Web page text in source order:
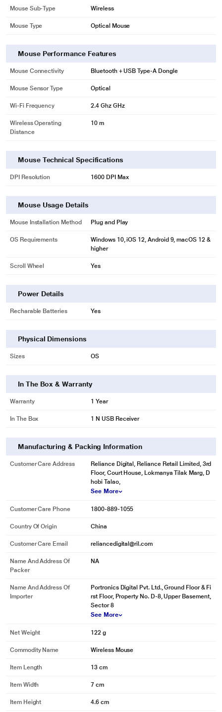
Mouse Sub-Type Wireless
Mouse Type Optical Mouse
Mouse Performance Features
Mouse Connectivity Bluetooth + USB Type-A Dongle
Mouse Sensor Type Optical
Wi-Fi Frequency 2.4 Ghz GHz
Wireless Operating
Distance
10 m
Mouse Technical Specifications
DPI Resolution 1600 DPI Max
Mouse Usage Details
Mouse Installation Method Plug and Play
OS Requirements
Windows 10, iOS 12, Android 9, macOS 12 &
higher
Scroll Wheel Yes
Power Details
Recharable Batteries Yes
Physical Dimensions
Sizes OS
In The Box & Warranty
Warranty 1 Year
In The Box 1 N USB Receiver
Manufacturing & Packing Information
Customer Care Address
Reliance Digital, Reliance Retail Limited, 3rd
Floor, Court House, Lokmanya Tilak Marg, D
hobi Talao,
See More
Customer Care Phone 1800-889-1055
Country Of Origin China
Customer Care Email reliancedigital@ril.com
Name And Address Of
Packer
NA
Name And Address Of
Importer
Portronics Digital Pvt. Ltd., Ground Floor & Fi
rst Floor, Property No. D-8, Upper Basement,
Sector 8
See More
Net Weight 122 g
Commodity Name Wireless Mouse
Item Length 13 cm
Item Width 7 cm
Item Height 4.6 cm